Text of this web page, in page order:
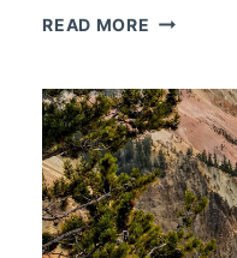
READ MORE MY
NOBODY,
WHAT
IS
YOURS?